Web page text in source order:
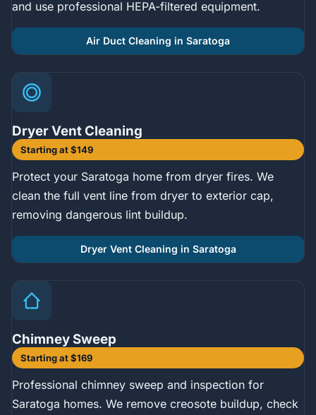
and use professional HEPA-filtered equipment.
Air Duct Cleaning in Saratoga
Dryer Vent Cleaning
Starting at $149
Protect your Saratoga home from dryer fires. We
clean the full vent line from dryer to exterior cap,
removing dangerous lint buildup.
Dryer Vent Cleaning in Saratoga
Chimney Sweep
Starting at $169
Professional chimney sweep and inspection for
Saratoga homes. We remove creosote buildup, check